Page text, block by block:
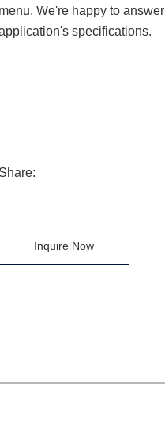
menu. We're happy to
specifications.
Share:
Inquire Now